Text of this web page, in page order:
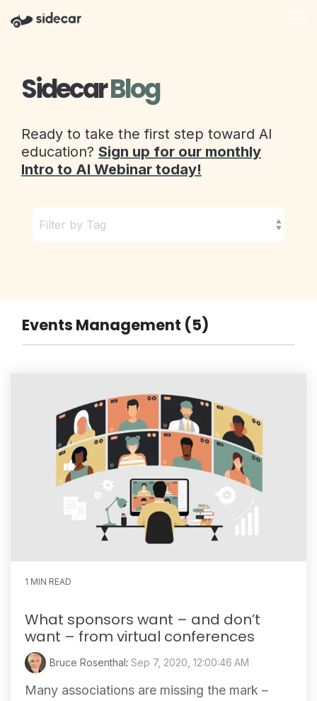
the
SidecarBlog
Ready to take the first step toward AI
education? Sign up for our monthly
Intro to AI Webinar today!
Events Management (5)
1 MIN READ
What sponsors want – and don’t
want – from virtual conferences
Bruce Rosenthal: Sep 7, 2020, 12:00:46 AM
Many associations are missing the mark –